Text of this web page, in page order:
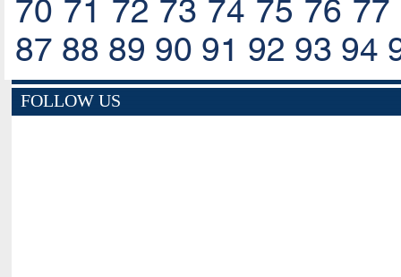
70 71 72 73 74 75 76 77
87 88 89 90 91 92 93 94
FOLLOW US